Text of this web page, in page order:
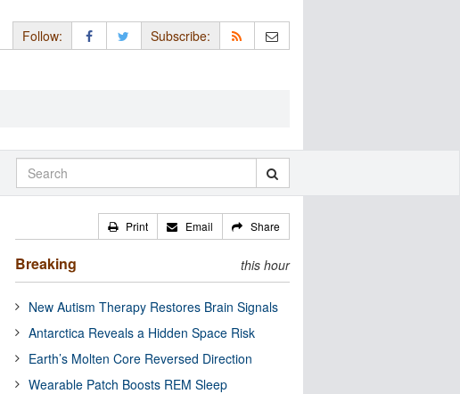
Follow: Subscribe:
Print Email Share
Breaking this hour
New Autism Therapy Restores Brain Signals
Antarctica Reveals a Hidden Space Risk
Earth’s Molten Core Reversed Direction
Wearable Patch Boosts REM Sleep